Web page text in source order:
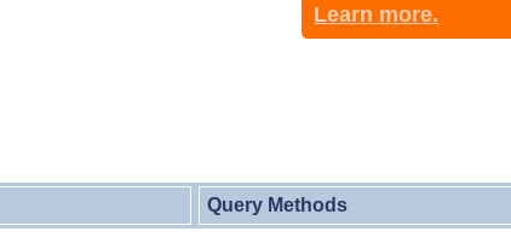
Learn more.
Query Methods